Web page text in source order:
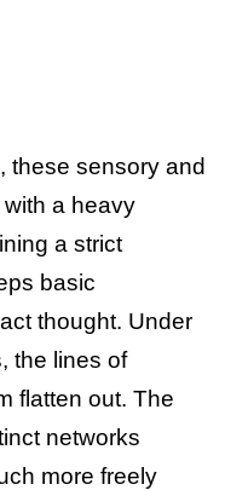
these sensory and
a heavy
a strict
basic
thought. Under
the lines of
flatten out. The
networks
more freely